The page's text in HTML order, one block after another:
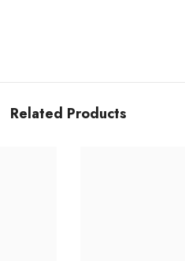
Related Products